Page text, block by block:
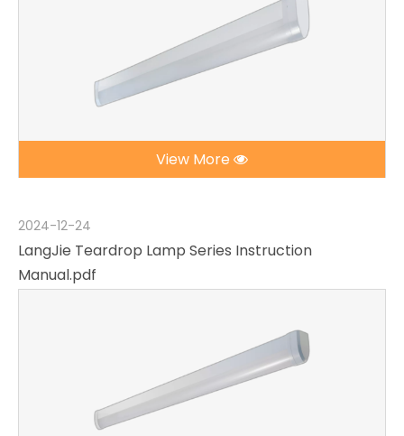
View More
2024-12-24
LangJie Teardrop Lamp Series Instruction
Manual.pdf